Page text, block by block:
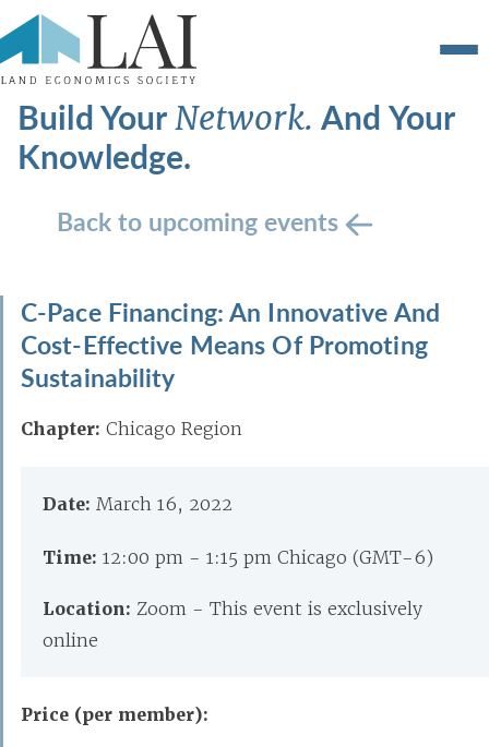
Build YourNetwork.And Your
Knowledge.
Back to upcoming events
C-Pace Financing: An Innovative And
Cost-Effective Means Of Promoting
Sustainability
Chapter: Chicago Region
Date: March 16, 2022
Time: 12:00 pm - 1:15 pm Chicago (GMT-6)
Location: Zoom - This event is exclusively
online
Price (per member):